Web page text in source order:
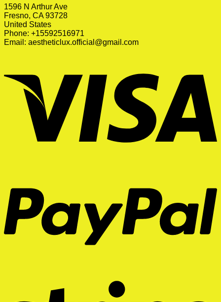
1596 N Arthur Ave
Fresno, CA 93728
United States
Phone: +15592516971
Email: aestheticlux.official@gmail.com